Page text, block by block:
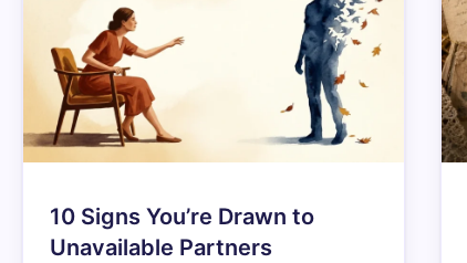
10 Signs You’re Drawn to
Unavailable Partners